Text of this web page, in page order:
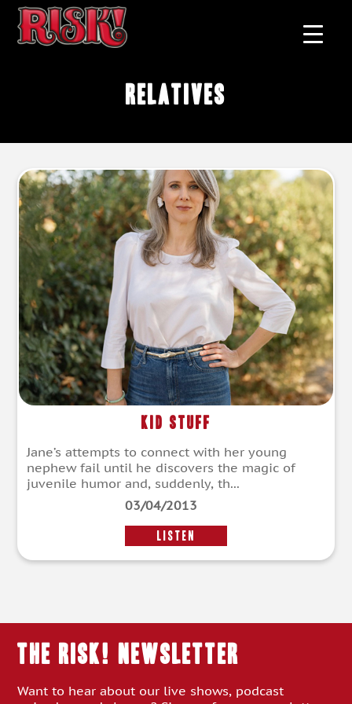
relatives
Kid Stuff
Jane’s attempts to connect with her young
nephew fail until he discovers the magic of
juvenile humor and, suddenly, th...
03/04/2013
LISTEN
THE RISK! Newsletter
Want to hear about our live shows, podcast